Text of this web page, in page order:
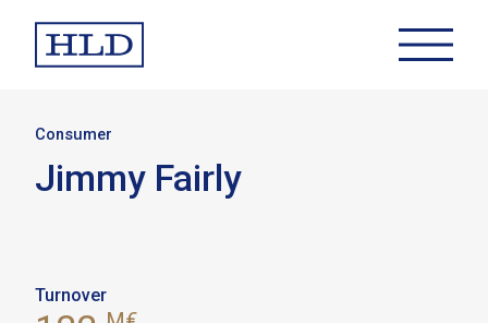
Consumer
Jimmy Fairly
Turnover